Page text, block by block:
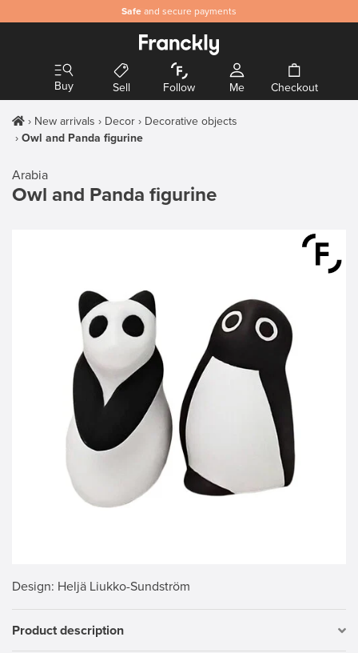
Safe and secure payments
Buy Sell Follow Me Checkout
New arrivals Decor
Decorative objects
Owl and Panda figurine
Arabia
Owl and Panda figurine
Design: Heljä Liukko-Sundström
Product description